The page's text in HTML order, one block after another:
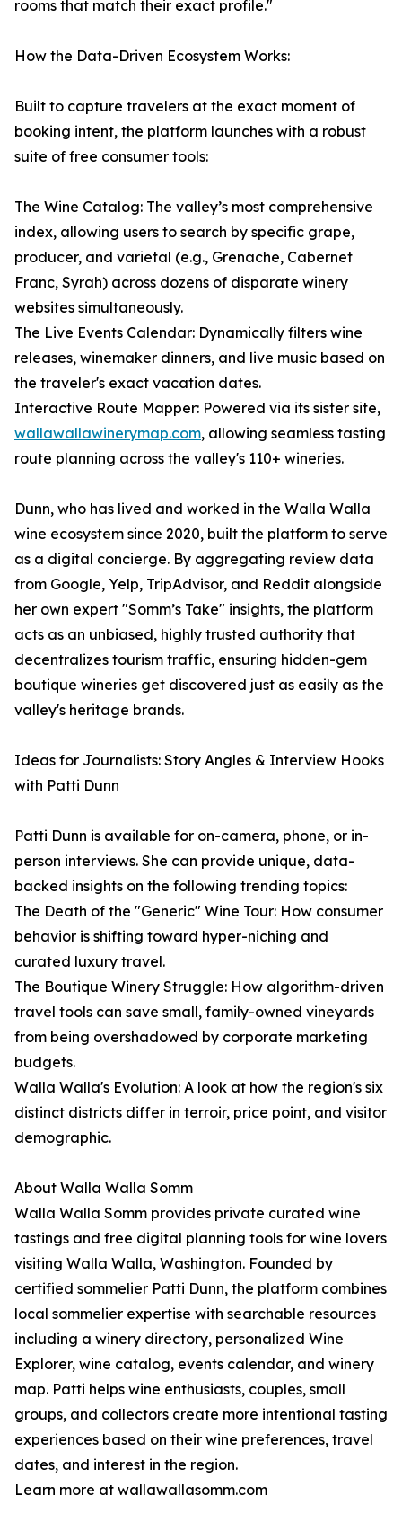
rooms that match their exact profile."
How the Data-Driven Ecosystem Works:
Built to capture travelers at the exact moment of
booking intent, the platform launches with a robust
suite of free consumer tools:
The Wine Catalog: The valley’s most comprehensive
index, allowing users to search by specific grape,
producer, and varietal (e.g., Grenache, Cabernet
Franc, Syrah) across dozens of disparate winery
websites simultaneously.
The Live Events Calendar: Dynamically filters wine
releases, winemaker dinners, and live music based on
the traveler's exact vacation dates.
Interactive Route Mapper: Powered via its sister site,
wallawallawinerymap.com, allowing seamless tasting
route planning across the valley's 110+ wineries.
Dunn, who has lived and worked in the Walla Walla
wine ecosystem since 2020, built the platform to serve
as a digital concierge. By aggregating review data
from Google, Yelp, TripAdvisor, and Reddit alongside
her own expert "Somm’s Take" insights, the platform
acts as an unbiased, highly trusted authority that
decentralizes tourism traffic, ensuring hidden-gem
boutique wineries get discovered just as easily as the
valley's heritage brands.
Ideas for Journalists: Story Angles & Interview Hooks
with Patti Dunn
Patti Dunn is available for on-camera, phone, or in-
person interviews. She can provide unique, data-
backed insights on the following trending topics:
The Death of the "Generic" Wine Tour: How consumer
behavior is shifting toward hyper-niching and
curated luxury travel.
The Boutique Winery Struggle: How algorithm-driven
travel tools can save small, family-owned vineyards
from being overshadowed by corporate marketing
budgets.
Walla Walla's Evolution: A look at how the region's six
distinct districts differ in terroir, price point, and visitor
demographic.
About Walla Walla Somm
Walla Walla Somm provides private curated wine
tastings and free digital planning tools for wine lovers
visiting Walla Walla, Washington. Founded by
certified sommelier Patti Dunn, the platform combines
local sommelier expertise with searchable resources
including a winery directory, personalized Wine
Explorer, wine catalog, events calendar, and winery
map. Patti helps wine enthusiasts, couples, small
groups, and collectors create more intentional tasting
experiences based on their wine preferences, travel
dates, and interest in the region.
Learn more at wallawallasomm.com